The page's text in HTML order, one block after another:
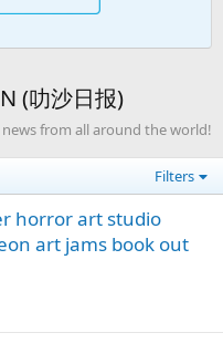
(叻沙日报)
from all around the world!
Filters
horror art studio
art jams book out